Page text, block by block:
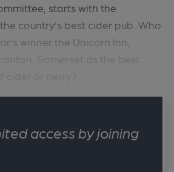
starts with the
country’s best cider pub. Who
winner the Unicorn Inn,
Somerset as the best
access by joining